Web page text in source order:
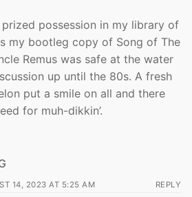
possession in my library of
my bootleg copy of Song of The
Remus was safe at the water
up until the 80s. A fresh
put a smile on all and there
for muh-dikkin’.
14, 2023 AT 5:25 AM REPLY